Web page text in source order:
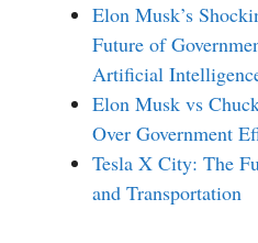
Elon Musk’s
Future of
Artificial
Elon Musk vs
Over Government
Tesla X City: The
and Transportation